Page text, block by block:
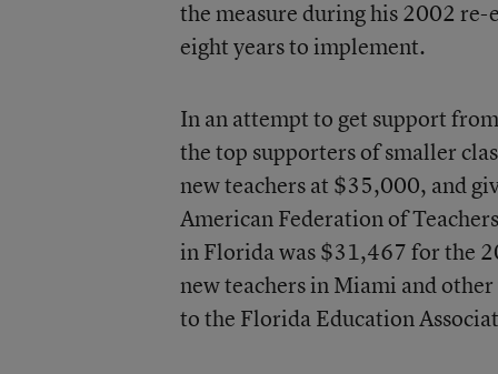
the measure during his 2002
eight years to implement.
In an attempt to get support
the top supporters of smaller
new teachers at $35,000, and
American Federation of
in Florida was $31,467 for the
new teachers in Miami and
to the Florida Education